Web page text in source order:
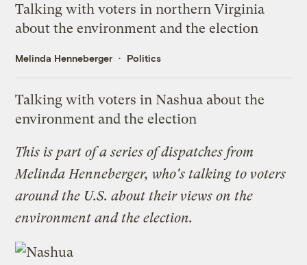
Talking with voters in northern Virginia
about the environment and the election
Melinda Henneberger Politics
Talking with voters in Nashua about the
environment and the election
This is part of aseries of dispatches from
Melinda Henneberger, who's talking to voters
around the U.S. about their views on the
environment and the election.